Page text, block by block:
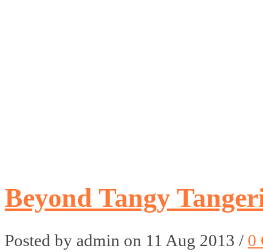
Beyond Tangy
Posted by admin on 11 Aug 2013 / 0